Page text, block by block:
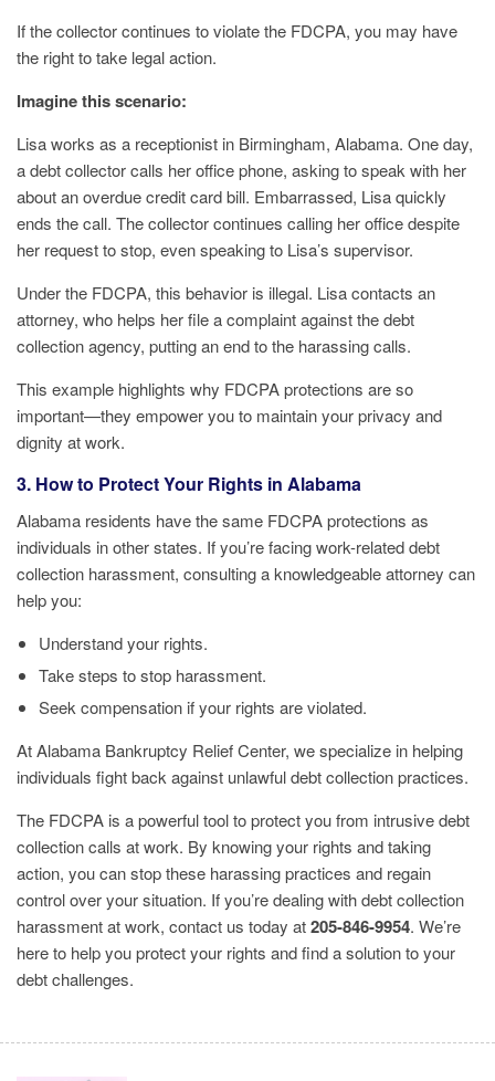
If the collector continues to violate the FDCPA, you may have
the right to take legal action.
Imagine this scenario:
Lisa works as a receptionist in Birmingham, Alabama. One day,
a debt collector calls her office phone, asking to speak with her
about an overdue credit card bill. Embarrassed, Lisa quickly
ends the call. The collector continues calling her office despite
her request to stop, even speaking to Lisa’s supervisor.
Under the FDCPA, this behavior is illegal. Lisa contacts an
attorney, who helps her file a complaint against the debt
collection agency, putting an end to the harassing calls.
This example highlights why FDCPA protections are so
important—they empower you to maintain your privacy and
dignity at work.
3. How to Protect Your Rights in Alabama
Alabama residents have the same FDCPA protections as
individuals in other states. If you’re facing work-related debt
collection harassment, consulting a knowledgeable attorney can
help you:
Understand your rights.
Take steps to stop harassment.
Seek compensation if your rights are violated.
At Alabama Bankruptcy Relief Center, we specialize in helping
individuals fight back against unlawful debt collection practices.
The FDCPA is a powerful tool to protect you from intrusive debt
collection calls at work. By knowing your rights and taking
action, you can stop these harassing practices and regain
control over your situation. If you’re dealing with debt collection
harassment at work, contact us today at205-846-9954. We’re
here to help you protect your rights and find a solution to your
debt challenges.